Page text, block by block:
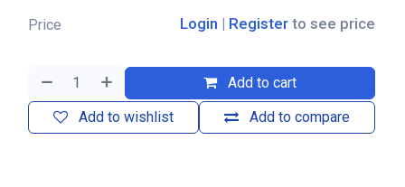
Add to cart
Add to compare
Add to wishlist
Price Login | Register to see price